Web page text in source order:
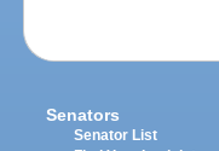
Senators
Senator List